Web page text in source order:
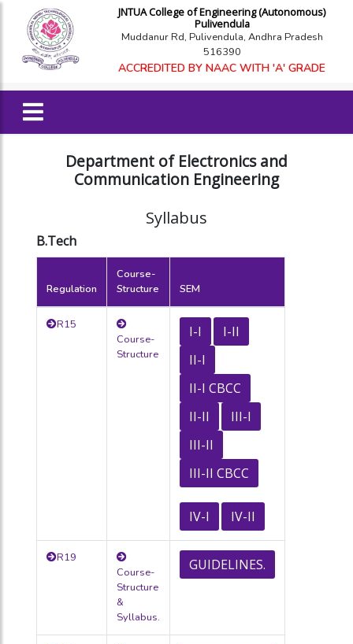
JNTUA College of Engineering (Autonomous)
Pulivendula
Muddanur Rd, Pulivendula, Andhra Pradesh
516390
ACCREDITED BY NAAC WITH 'A' GRADE
Department of Electronics and
Communication Engineering
Syllabus
B.Tech
Regulation
Course-
Structure
SEM
R15
Course-
Structure
I-I
I-II
II-I
II-I CBCC
II-II
III-I
III-II
III-II CBCC
IV-I IV-II
R19
Course-
Structure
&
Syllabus.
GUIDELINES.